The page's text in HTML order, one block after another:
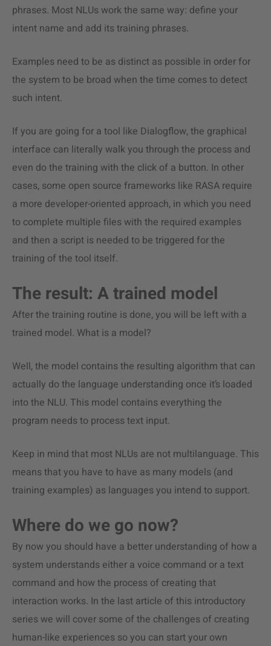
phrases. Most NLUs work the same way: define your
intent name and add its training phrases.
Examples need to be as distinct as possible in order for
the system to be broad when the time comes to detect
such intent.
If you are going for a tool like Dialogflow, the graphical
interface can literally walk you through the process and
even do the training with the click of a button. In other
cases, some open source frameworks like RASA require
a more developer-oriented approach, in which you need
to complete multiple files with the required examples
and then a script is needed to be triggered for the
training of the tool itself.
The result: A trained model
After the training routine is done, you will be left with a
trained model. What is a model?
Well, the model contains the resulting algorithm that can
actually do the language understanding once it’s loaded
into the NLU. This model contains everything the
program needs to process text input.
Keep in mind that most NLUs are not multilanguage. This
means that you have to have as many models (and
training examples) as languages you intend to support.
Where do we go now?
By now you should have a better understanding of how a
system understands either a voice command or a text
command and how the process of creating that
interaction works. In the last article of this introductory
series we will cover some of the challenges of creating
human-like experiences so you can start your own